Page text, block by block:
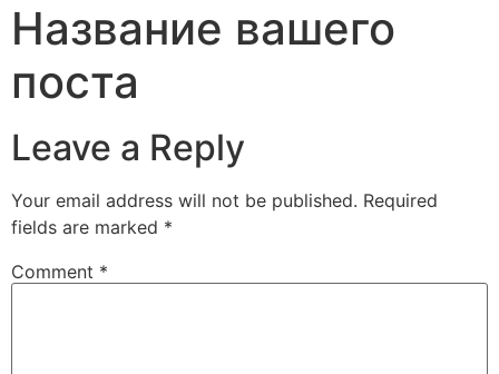
Название вашего
поста
Leave a Reply
Your email address will not be published. Required
fields are marked *
Comment *